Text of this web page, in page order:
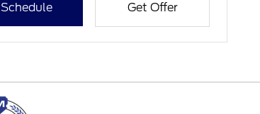
Schedule Get Offer